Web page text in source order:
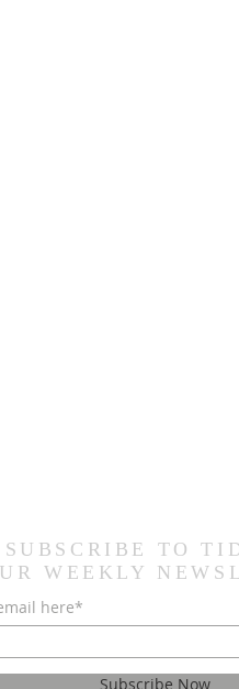
SUBSCRIBE TO
WEEKLY
here*
Subscribe Now